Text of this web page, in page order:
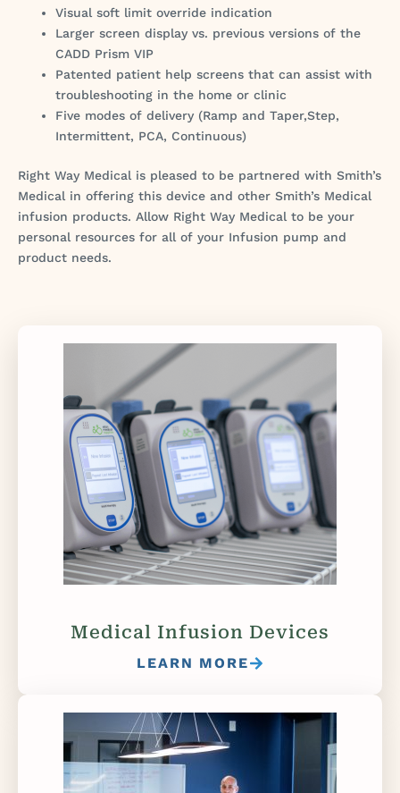
Visual soft limit override indication
Larger screen display vs. previous versions of the
CADD Prism VIP
Patented patient help screens that can assist with
troubleshooting in the home or clinic
Five modes of delivery (Ramp and Taper,Step,
Intermittent, PCA, Continuous)
Right Way Medical is pleased to be partnered with Smith’s
Medical in offering this device and other Smith’s Medical
infusion products. Allow Right Way Medical to be your
personal resources for all of your Infusion pump and
product needs.
Medical Infusion Devices
LEARN MORE